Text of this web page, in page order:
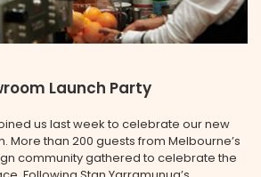
Launch Party
us last week to celebrate our new
More than 200 guests from Melbourne’s
community gathered to celebrate the